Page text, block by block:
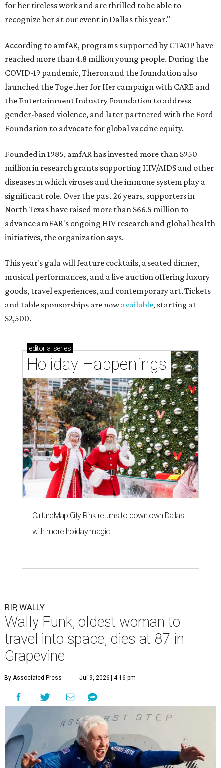
for her tireless work and are thrilled to be able to
recognize her at our event in Dallas this year."
According to amfAR, programs supported by CTAOP have
reached more than 4.8 million young people. During the
COVID-19 pandemic, Theron and the foundation also
launched the Together for Her campaign with CARE and
the Entertainment Industry Foundation to address
gender-based violence, and later partnered with the Ford
Foundation to advocate for global vaccine equity.
Founded in 1985, amfAR has invested more than $950
million in research grants supporting HIV/AIDS and other
diseases in which viruses and the immune system play a
significant role. Over the past 26 years, supporters in
North Texas have raised more than $66.5 million to
advance amFAR's ongoing HIV research and global health
initiatives, the organization says.
This year's gala will feature cocktails, a seated dinner,
musical performances, and a live auction offering luxury
goods, travel experiences, and contemporary art. Tickets
and table sponsorships are nowavailable, starting at
$2,500.
editorial series
Holiday Happenings
CultureMap City Rink returns to downtown Dallas
with more holiday magic
RIP, WALLY
Wally Funk, oldest woman to
travel into space, dies at 87 in
Grapevine
By Associated Press Jul 9, 2026 | 4:16 pm